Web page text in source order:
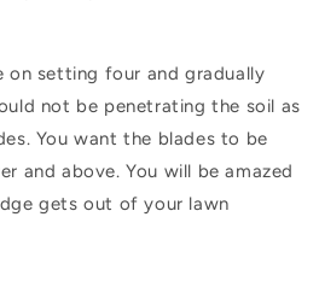
setting four and gradually
not be penetrating the soil as
You want the blades to be
and above. You will be amazed
gets out of your lawn